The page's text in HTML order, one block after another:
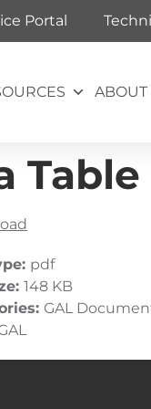
Portal
ABOUT
Table
pdf
148 KB
GAL